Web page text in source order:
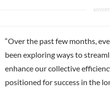
“Over the past few months,
been exploring ways to
enhance our collective
positioned for success in the